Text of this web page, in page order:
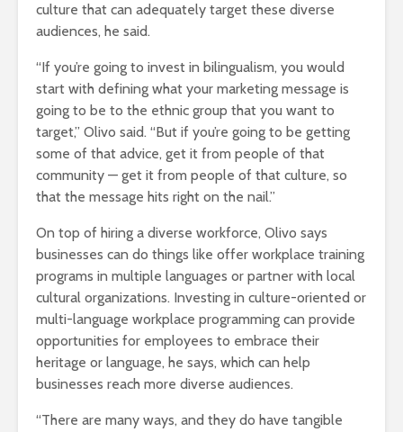
culture that can adequately target these diverse
audiences, he said.
“If you’re going to invest in bilingualism, you would
start with defining what your marketing message is
going to be to the ethnic group that you want to
target,” Olivo said. “But if you’re going to be getting
some of that advice, get it from people of that
community — get it from people of that culture, so
that the message hits right on the nail.”
On top of hiring a diverse workforce, Olivo says
businesses can do things like offer workplace training
programs in multiple languages or partner with local
cultural organizations. Investing in culture-oriented or
multi-language workplace programming can provide
opportunities for employees to embrace their
heritage or language, he says, which can help
businesses reach more diverse audiences.
“There are many ways, and they do have tangible